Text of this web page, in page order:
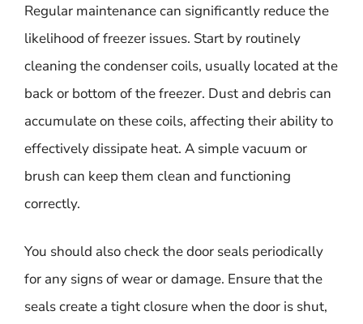
Regular maintenance can significantly reduce the
likelihood of freezer issues. Start by routinely
cleaning the condenser coils, usually located at the
back or bottom of the freezer. Dust and debris can
accumulate on these coils, affecting their ability to
effectively dissipate heat. A simple vacuum or
brush can keep them clean and functioning
correctly.
You should also check the door seals periodically
for any signs of wear or damage. Ensure that the
seals create a tight closure when the door is shut,